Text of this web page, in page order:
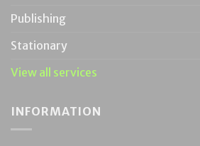
Publishing
Stationary
View all services
INFORMATION